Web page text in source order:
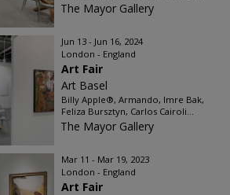
The Mayor Gallery
Jun 13 - Jun 16, 2024
London - England
Art Fair
Art Basel
Billy Apple®, Armando, Imre Bak,
Feliza Bursztyn, Carlos Cairoli...
The Mayor Gallery
Mar 11 - Mar 19, 2023
London - England
Art Fair